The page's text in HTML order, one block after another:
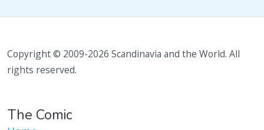
Copyright © 2009-2026 Scandinavia and the World. All
rights reserved.
The Comic